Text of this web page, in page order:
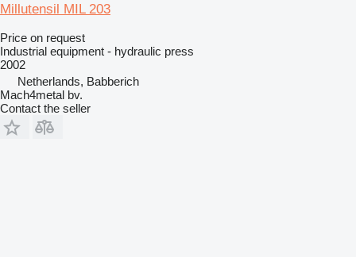
Millutensil MIL 203
Price on request
Industrial equipment - hydraulic press
2002
Netherlands, Babberich
Mach4metal bv.
Contact the seller